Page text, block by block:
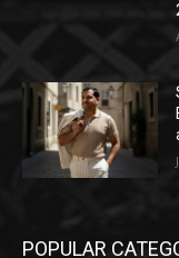
POPULAR